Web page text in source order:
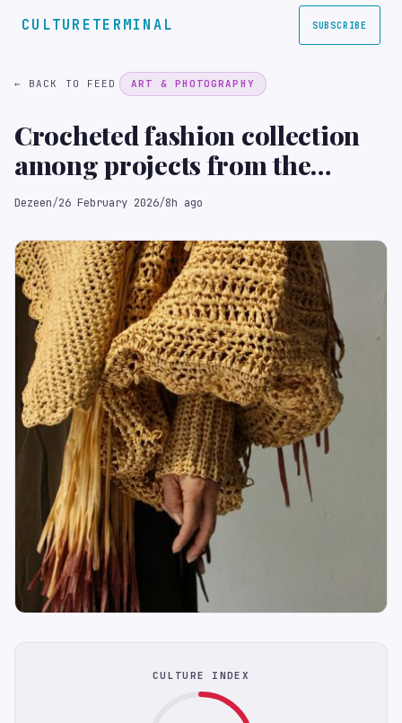
CULTURETERMINAL SUBSCRIBE
← BACK TO FEED ART & PHOTOGRAPHY
Crocheted fashion collection
among projects from the
National College of Art and
Dezeen/26 February 2026/8h ago
CULTURE INDEX